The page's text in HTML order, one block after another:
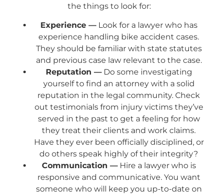
the things to look for:
Experience —Look for a lawyer who has
experience handling bike accident cases.
They should be familiar with state statutes
and previous case law relevant to the case.
Reputation —Do some investigating
yourself to find an attorney with a solid
reputation in the legal community. Check
out testimonials from injury victims they’ve
served in the past to get a feeling for how
they treat their clients and work claims.
Have they ever been officially disciplined, or
do others speak highly of their integrity?
Communication —Hire a lawyer who is
responsive and communicative. You want
someone who will keep you up-to-date on